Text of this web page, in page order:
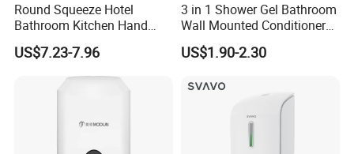
Round Squeeze Hotel
Bathroom Kitchen Hand
Freestand Stainless Steel
Chrome Soap Dispenser
US$7.23-7.96
3 in 1 Shower Gel Bathroom
Wall Mounted Conditioner
Hand Shampoo Soap
Dispenser
US$1.90-2.30